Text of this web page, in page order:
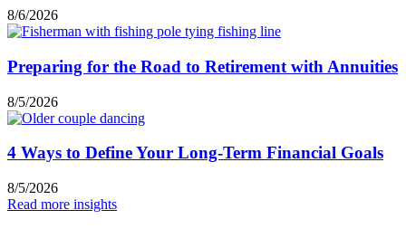
8/6/2026
Preparing for the Road to Retirement with Annuities
8/5/2026
4 Ways to Define Your Long-Term Financial Goals
8/5/2026
Read more insights